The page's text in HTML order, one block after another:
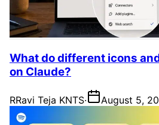
What do different icons
on Claude?
RRavi Teja KNTS· August 5,